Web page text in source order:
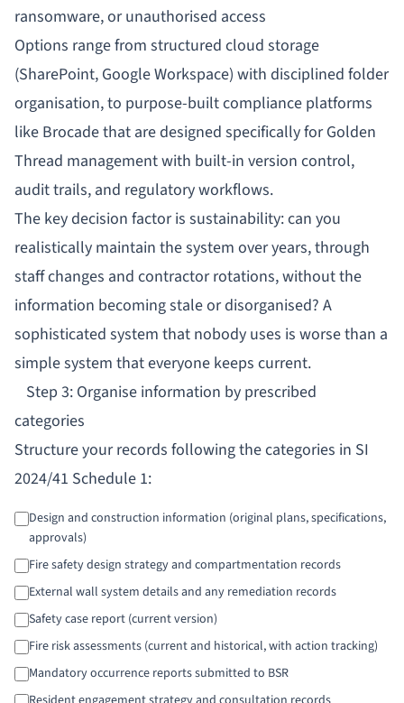
ransomware, or unauthorised access
Options range from structured cloud storage
(SharePoint, Google Workspace) with disciplined folder
organisation, to purpose-built compliance platforms
like Brocadethat are designed specifically for Golden
Thread management with built-in version control,
audit trails, and regulatory workflows.
The key decision factor is sustainability: can you
realistically maintain the system over years, through
staff changes and contractor rotations, without the
information becoming stale or disorganised? A
sophisticated system that nobody uses is worse than a
simple system that everyone keeps current.
Step 3: Organise information by prescribed
categories
Structure your records following the categories in SI
2024/41 Schedule 1:
Design and construction information (original plans, specifications,
approvals)
Fire safety design strategy and compartmentation records
External wall system details and any remediation records
Safety case report (current version)
Fire risk assessments (current and historical, with action tracking)
Mandatory occurrence reports submitted to BSR